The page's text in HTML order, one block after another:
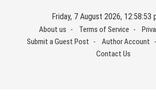
Friday, 7 August 2026, 12:58:54
About us Terms of Service
Submit a Guest Post
Author Account
Contact Us